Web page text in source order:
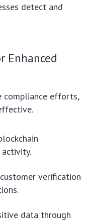
detect and
Enhanced
compliance efforts,
verification
data through